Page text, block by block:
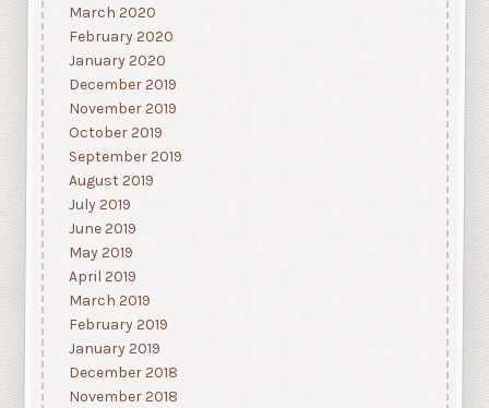
March 2020
February 2020
January 2020
December 2019
November 2019
October 2019
September 2019
August 2019
July 2019
June 2019
May 2019
April 2019
March 2019
February 2019
January 2019
December 2018
November 2018